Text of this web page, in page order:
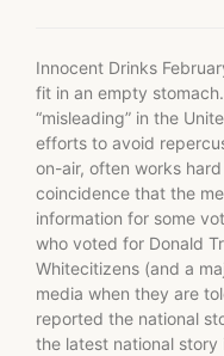
Innocent Drinks
fit in an empty
“misleading” in the
efforts to avoid
on-air, often works
coincidence that the
information for some
who voted for Donald
Whitecitizens (and a
media when they are
reported the national
the latest national